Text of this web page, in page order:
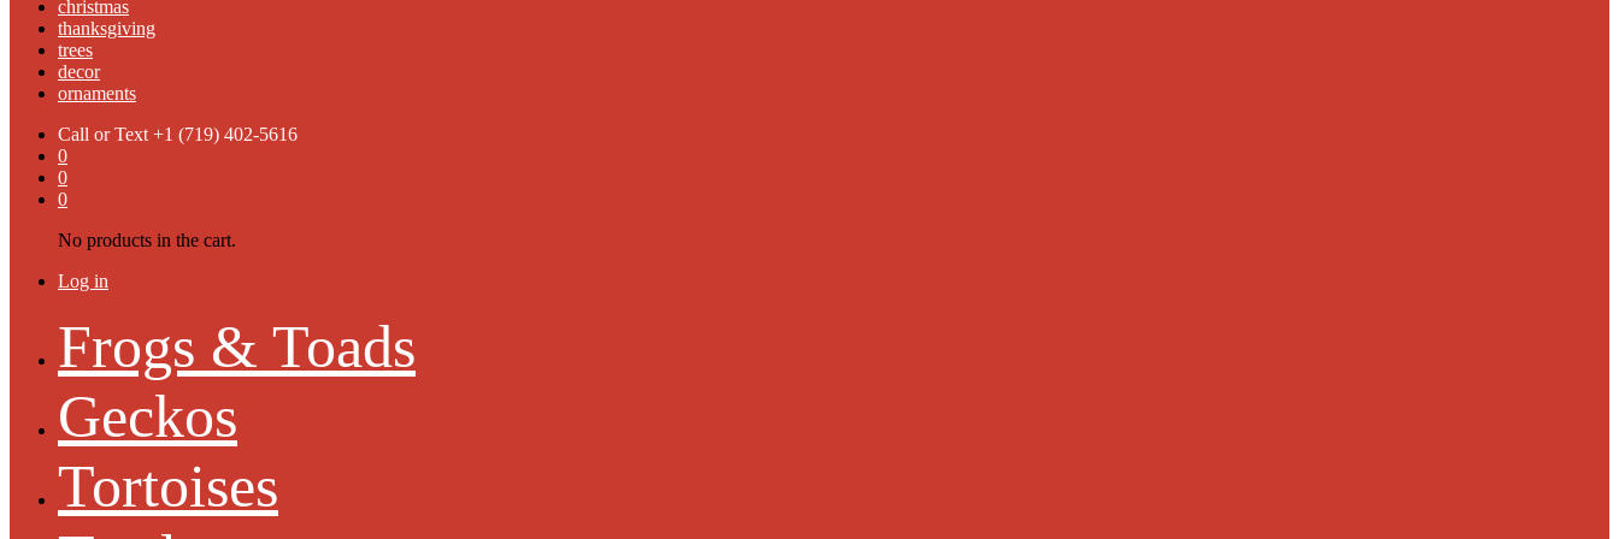
christmas
thanksgiving
trees
decor
ornaments
Call or Text +1 (719) 402-5616
0
0
0
No products in the cart.
Log in
Frogs & Toads
Geckos
Tortoises